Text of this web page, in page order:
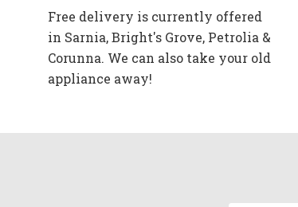
Free delivery is currently offered
in Sarnia, Bright's Grove, Petrolia &
Corunna. We can also take your old
appliance away!